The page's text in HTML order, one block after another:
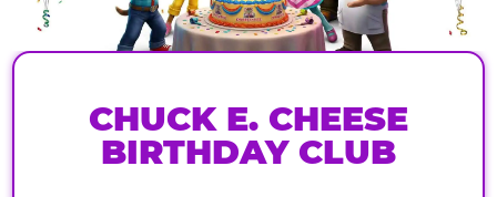
CHUCK E. CHEESE
BIRTHDAY CLUB